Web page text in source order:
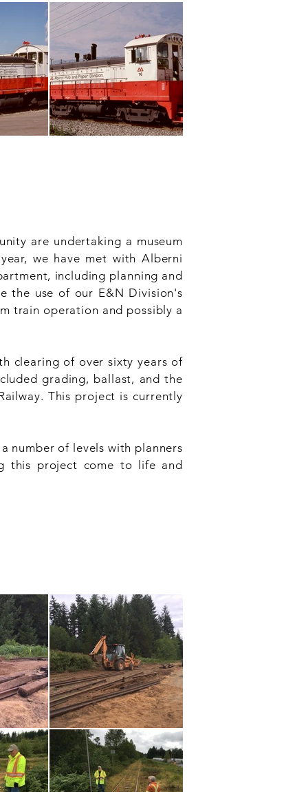
are undertaking a museum
we have met with Alberni
including planning and
the use of our E&N Division's
train operation and possibly a
clearing of over sixty years of
grading, ballast, and the
This project is currently
number of levels with planners
this project come to life and